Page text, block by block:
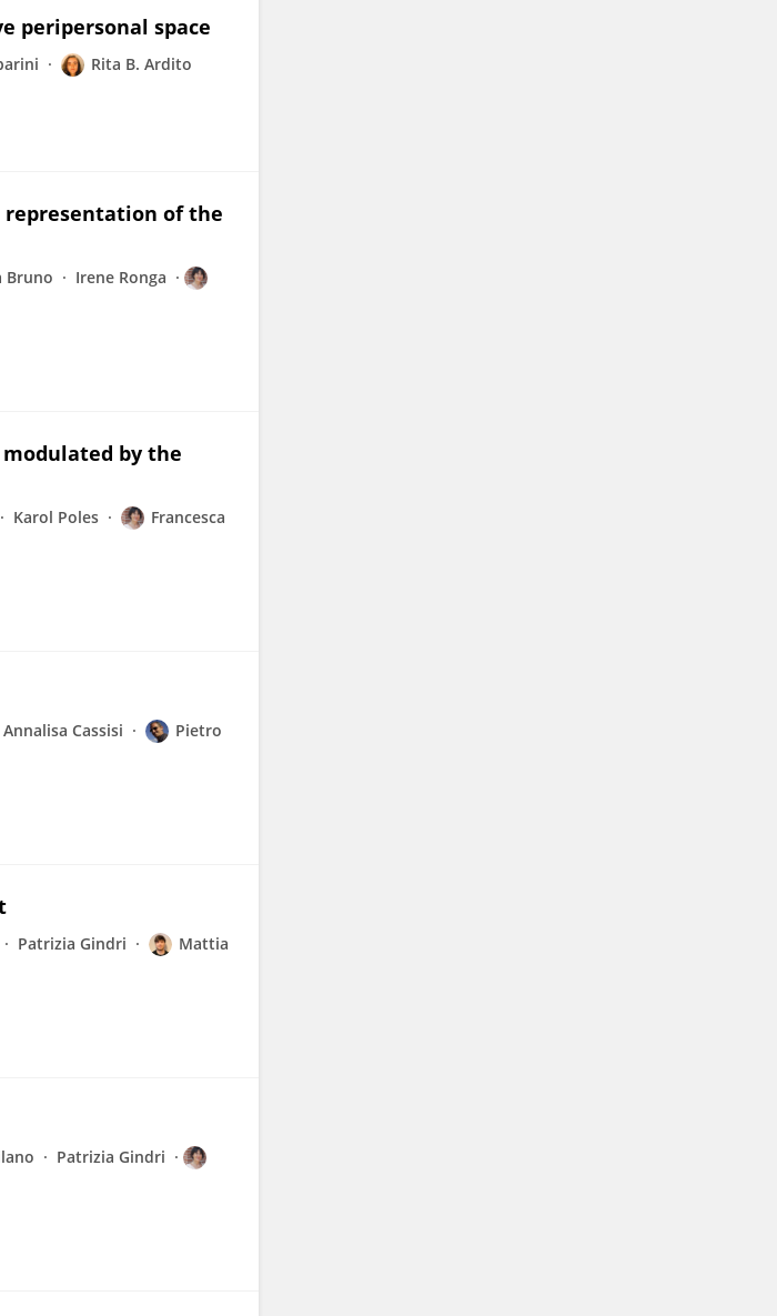
peripersonal space
Rita B. Ardito
of the
Bruno
Irene Ronga
by the
Karol Poles
Francesca
Annalisa Cassisi
Pietro
Patrizia Gindri
Mattia
Patrizia Gindri